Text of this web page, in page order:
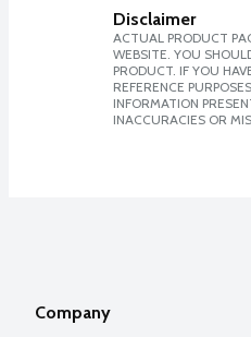
Disclaimer
ACTUAL PRODUCT
WEBSITE. YOU
PRODUCT. IF YOU
REFERENCE
INFORMATION
INACCURACIES OR
Company